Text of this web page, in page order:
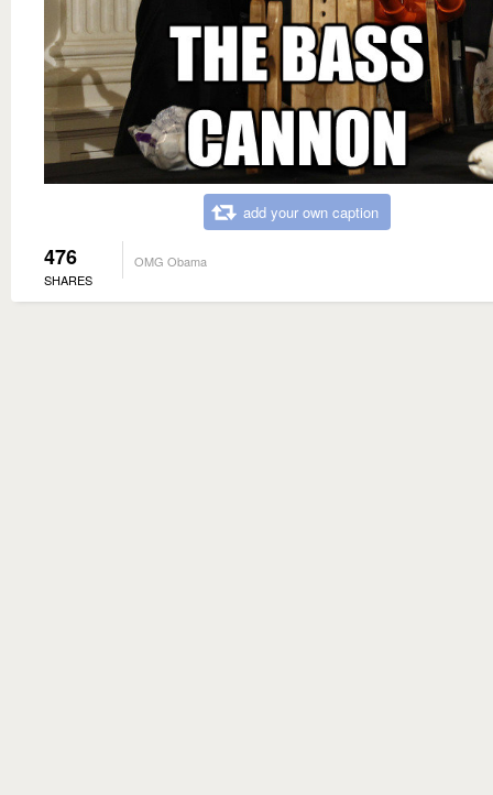
add your own caption
476
SHARES
OMG Obama